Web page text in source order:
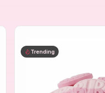
Trending